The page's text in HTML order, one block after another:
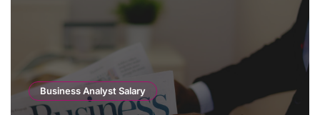
Business Analyst Salary